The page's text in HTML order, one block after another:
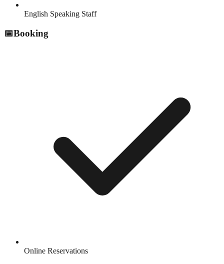
English Speaking Staff
📅Booking
Online Reservations